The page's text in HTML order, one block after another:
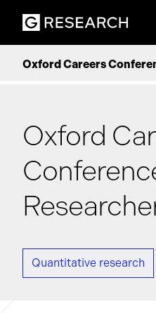
Oxford Careers
Oxford
Quantitative research